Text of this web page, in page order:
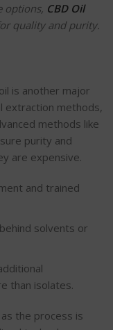
options, CBD Oil
quality and purity.
is another major
extraction methods,
methods like
purity and
are expensive.
and trained
solvents or
than isolates.
the process is